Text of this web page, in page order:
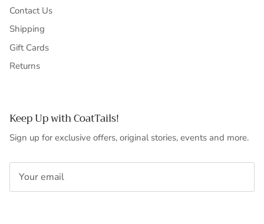
Contact Us
Shipping
Gift Cards
Returns
Keep Up with CoatTails!
Sign up for exclusive offers, original stories, events and more.